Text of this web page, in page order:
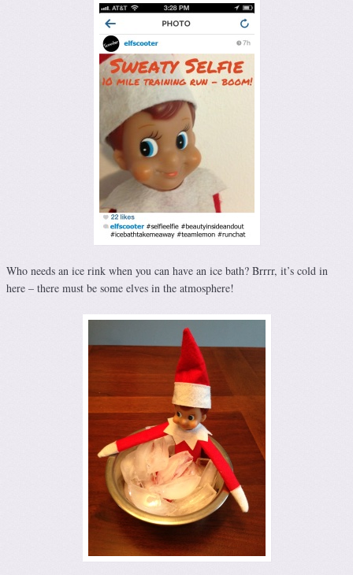
Who needs an ice rink when you can have an ice bath? Brrrr, it’s cold in
here – there must be some elves in the atmosphere!